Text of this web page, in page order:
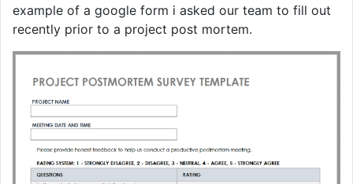
example of a google form i asked our team to fill out
recently prior to a project post mortem.